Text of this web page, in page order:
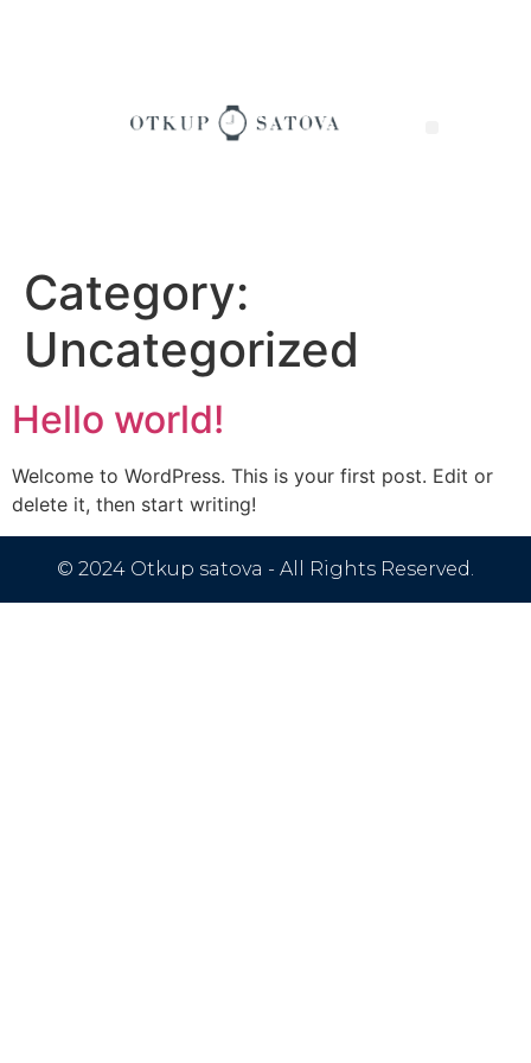
Category:
Uncategorized
Hello world!
Welcome to WordPress. This is your first post. Edit or
delete it, then start writing!
© 2024 Otkup satova - All Rights Reserved.